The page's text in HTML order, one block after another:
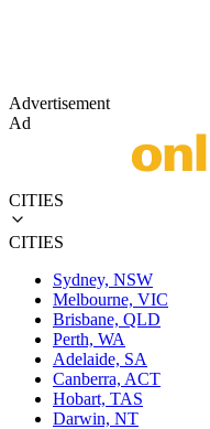
Advertisement
Ad
CITIES
CITIES
Sydney, NSW
Melbourne, VIC
Brisbane, QLD
Perth, WA
Adelaide, SA
Canberra, ACT
Hobart, TAS
Darwin, NT